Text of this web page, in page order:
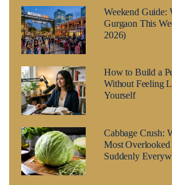
Weekend Guide:
Gurgaon This
2026)
How to Build a
Without Feeling
Yourself
Cabbage Crush:
Most Overlooked
Suddenly